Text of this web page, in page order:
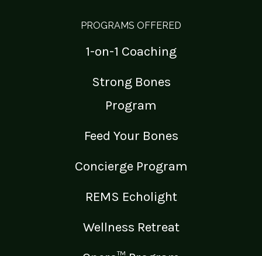
PROGRAMS OFFERED
1-on-1 Coaching
Strong Bones
Program
Feed Your Bones
Concierge Program
REMS Echolight
Wellness Retreat